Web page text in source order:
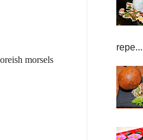
morsels
repe...